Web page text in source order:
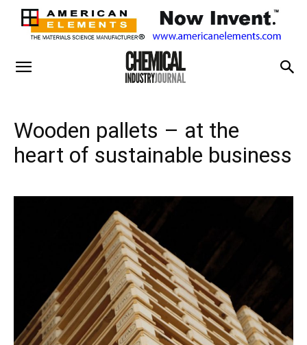
Wooden pallets – at the
heart of sustainable business